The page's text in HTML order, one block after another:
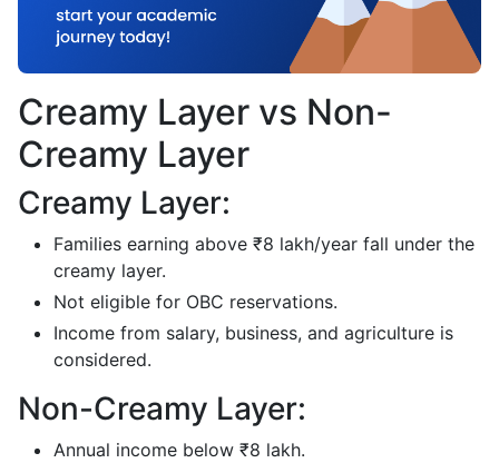
Creamy Layer vs Non-
Creamy Layer
Creamy Layer:
Families earning above ₹8 lakh/year fall under the
creamy layer.
Not eligible for OBC reservations.
Income from salary, business, and agriculture is
considered.
Non-Creamy Layer:
Annual income below ₹8 lakh.